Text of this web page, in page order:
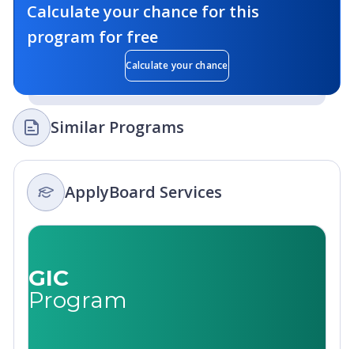
Calculate your chance for this
program for free
Calculate your chance
Similar Programs
ApplyBoard Services
GIC
Program